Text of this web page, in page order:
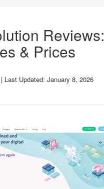
Reviews:
& Prices
| Last Updated:January 8, 2026